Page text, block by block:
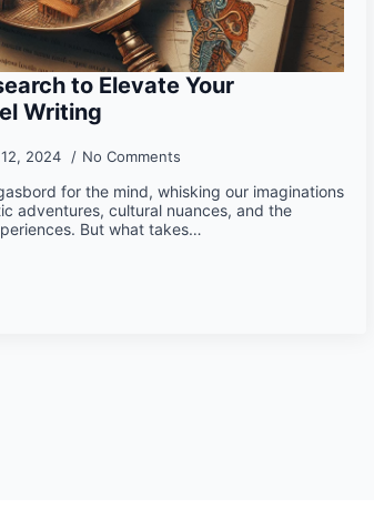
to Elevate Your
Writing
2024 No Comments
for the mind, whisking our imaginations
adventures, cultural nuances, and the
But what takes…